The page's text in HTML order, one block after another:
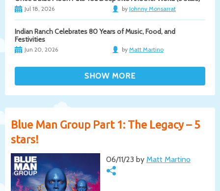
Jul 18, 2026 by Johnny Monsarrat
Indian Ranch Celebrates 80 Years of Music, Food, and
Festivities
Jun 20, 2026 by Matt Martino
Blue Man Group Part 1: The Legacy – 5
stars!
06/11/23 by Matt Martino